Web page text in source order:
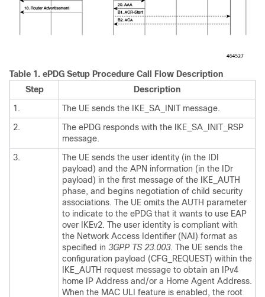
Table 1. ePDG Setup Procedure Call Flow Description
Step
Description
1.
The UE sends the IKE_SA_INIT message.
2.
The ePDG responds with the IKE_SA_INIT_RSP
message.
3.
The UE sends the user identity (in the IDI
payload) and the APN information (in the IDr
payload) in the first message of the IKE_AUTH
phase, and begins negotiation of child security
associations. The UE omits the AUTH parameter
to indicate to the ePDG that it wants to use EAP
over IKEv2. The user identity is compliant with
the Network Access Identifier (NAI) format as
specified in 3GPP TS 23.003. The UE sends the
configuration payload (CFG_REQUEST) within the
IKE_AUTH request message to obtain an IPv4
home IP Address and/or a Home Agent Address.
When the MAC ULI feature is enabled, the root